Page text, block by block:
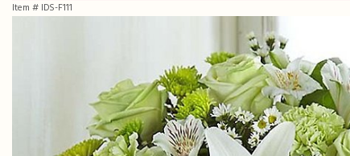
Item # IDS-F111